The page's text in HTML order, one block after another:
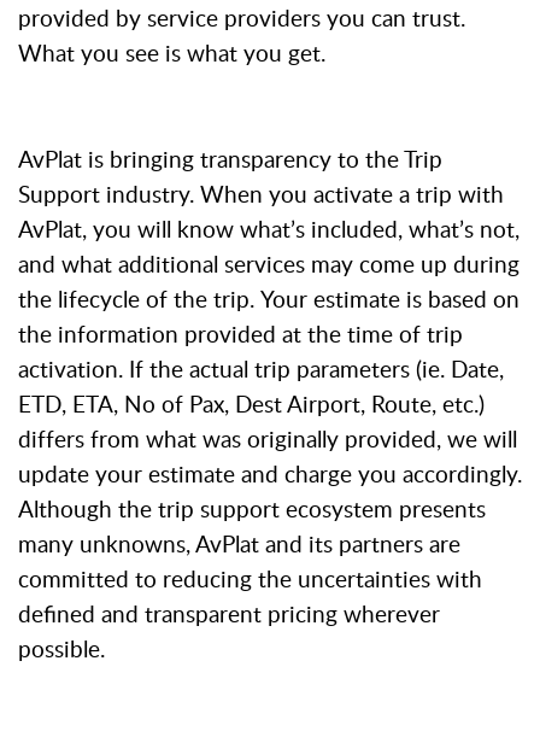
provided by service providers you can trust.
What you see is what you get.
AvPlat is bringing transparency to the Trip
Support industry. When you activate a trip with
AvPlat, you will know what’s included, what’s not,
and what additional services may come up during
the lifecycle of the trip.Your estimate is based on
the information provided at the time of trip
activation. If the actual trip parameters (ie. Date,
ETD, ETA, No of Pax, Dest Airport, Route, etc.)
differs from what was originally provided, we will
update your estimate and charge you accordingly.
Although the trip support ecosystem presents
many unknowns, AvPlat and its partners are
committed to reducing the uncertainties with
defined and transparent pricing wherever
possible.